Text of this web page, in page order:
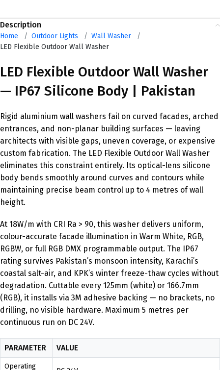
Description
Home / Outdoor Lights / Wall Washer
/
LED Flexible Outdoor Wall Washer
LED Flexible Outdoor Wall Washer
— IP67 Silicone Body | Pakistan
Rigid aluminium wall washers fail on curved facades, arched
entrances, and non-planar building surfaces — leaving
architects with visible gaps, uneven coverage, or expensive
custom fabrication. The LED Flexible Outdoor Wall Washer
eliminates this constraint entirely. Its optical-lens silicone
body bends smoothly around curves and contours while
maintaining precise beam control up to 4 metres of wall
height.
At 18W/m with CRI Ra > 90, this washer delivers uniform,
colour-accurate facade illumination in Warm White, RGB,
RGBW, or full RGB DMX programmable output. The IP67
rating survives Pakistan’s monsoon intensity, Karachi’s
coastal salt-air, and KPK’s winter freeze-thaw cycles without
degradation. Cuttable every 125mm (white) or 166.7mm
(RGB), it installs via 3M adhesive backing — no brackets, no
drilling, no visible hardware. Maximum 5 metres per
continuous run on DC 24V.
PARAMETER VALUE
Operating